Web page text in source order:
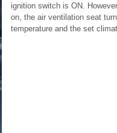
ignition switch is ON.
on, the air ventilation seat
temperature and the set